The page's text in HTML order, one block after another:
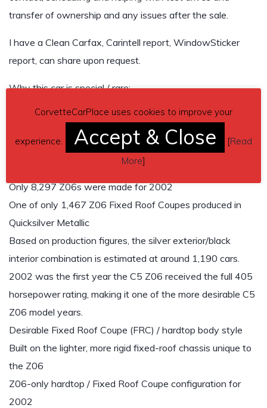
transfer of ownership and any issues after the sale.
I have a Clean Carfax, Carintell report, WindowSticker
report, can share upon request.
Why this car is special / rare:
2002 Corvette Z06
6-speed manual
Quicksilver Metallic exterior / Black interior
Only 8,297 Z06s were made for 2002
One of only 1,467 Z06 Fixed Roof Coupes produced in
Quicksilver Metallic
Based on production figures, the silver exterior/black
interior combination is estimated at around 1,190 cars.
2002 was the first year the C5 Z06 received the full 405
horsepower rating, making it one of the more desirable C5
Z06 model years.
Desirable Fixed Roof Coupe (FRC) / hardtop body style
Built on the lighter, more rigid fixed-roof chassis unique to
the Z06
Z06-only hardtop / Fixed Roof Coupe configuration for
2002
CorvetteCarPlace uses cookies to improve your
experience. Accept & Close [Read
More]